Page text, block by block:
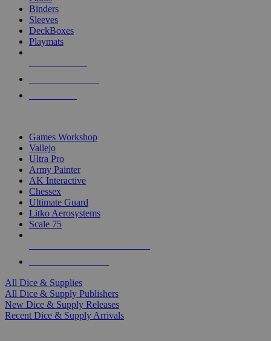
Binders
Sleeves
DeckBoxes
Playmats
Games Workshop
Vallejo
Ultra Pro
Army Painter
AK Interactive
Chessex
Ultimate Guard
Litko Aerosystems
Scale 75
All Dice & Supplies
All Dice & Supply Publishers
New Dice & Supply Releases
Recent Dice & Supply Arrivals